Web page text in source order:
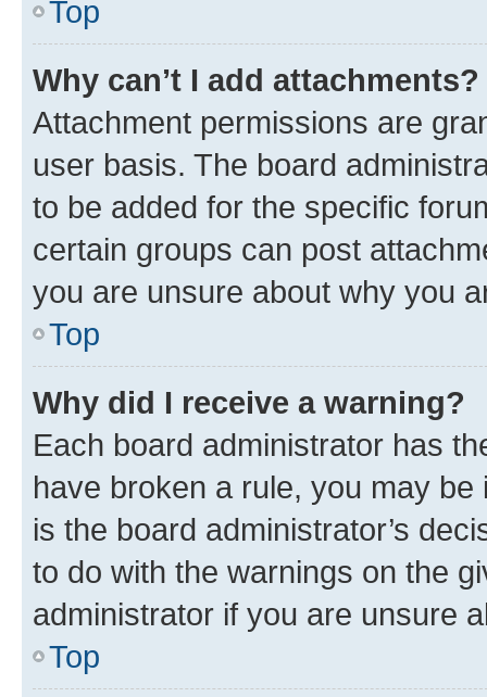
Top
Why can’t I add attachments?
Attachment permissions are
user basis. The board
to be added for the specific
certain groups can post
you are unsure about why you
Top
Why did I receive a warning?
Each board administrator has
have broken a rule, you may
is the board administrator’s
to do with the warnings on the
administrator if you are unsure
Top